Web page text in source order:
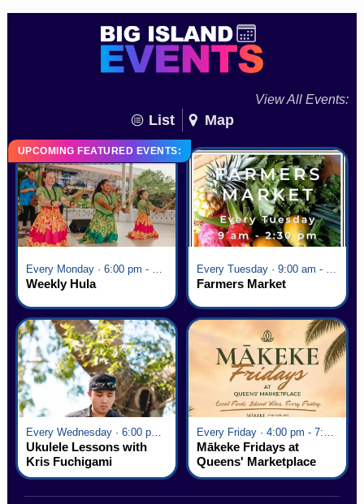
View All Events:
List Map
UPCOMING FEATURED EVENTS:
Weekly Hula Farmers Market
Every Wednesday · 6:00 pm - 7:00 pm
Ukulele Lessons with
Kris Fuchigami
Mākeke Fridays at
Queens' Marketplace